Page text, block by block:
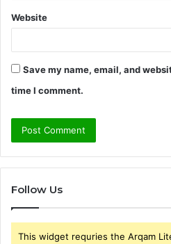
Website
Save my name, email, and
time I comment.
Follow Us
This widget requries the Arqam